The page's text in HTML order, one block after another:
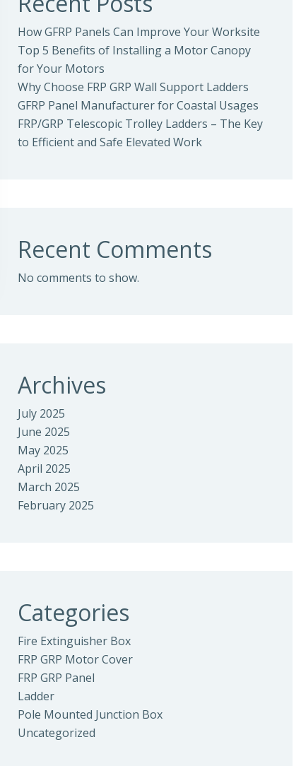
How GFRP Panels Can Improve Your Worksite
Top 5 Benefits of Installing a Motor Canopy
for Your Motors
Why Choose FRP GRP Wall Support Ladders
GFRP Panel Manufacturer for Coastal Usages
FRP/GRP Telescopic Trolley Ladders – The Key
to Efficient and Safe Elevated Work
Recent Comments
No comments to show.
Archives
July 2025
June 2025
May 2025
April 2025
March 2025
February 2025
Categories
Fire Extinguisher Box
FRP GRP Motor Cover
FRP GRP Panel
Ladder
Pole Mounted Junction Box
Uncategorized